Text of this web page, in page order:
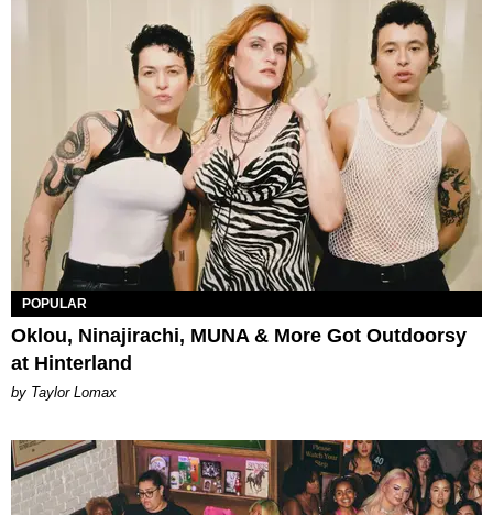
POPULAR
Oklou, Ninajirachi, MUNA & More Got Outdoorsy
at Hinterland
by Taylor Lomax